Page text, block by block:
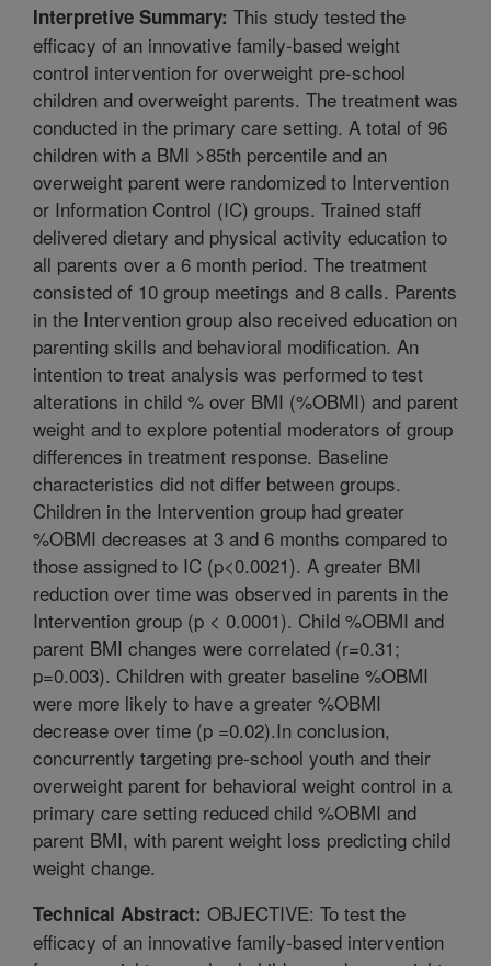
Interpretive Summary: This study tested the
efficacy of an innovative family-based weight
control intervention for overweight pre-school
children and overweight parents. The treatment was
conducted in the primary care setting. A total of 96
children with a BMI >85th percentile and an
overweight parent were randomized to Intervention
or Information Control (IC) groups. Trained staff
delivered dietary and physical activity education to
all parents over a 6 month period. The treatment
consisted of 10 group meetings and 8 calls. Parents
in the Intervention group also received education on
parenting skills and behavioral modification. An
intention to treat analysis was performed to test
alterations in child % over BMI (%OBMI) and parent
weight and to explore potential moderators of group
differences in treatment response. Baseline
characteristics did not differ between groups.
Children in the Intervention group had greater
%OBMI decreases at 3 and 6 months compared to
those assigned to IC (p<0.0021). A greater BMI
reduction over time was observed in parents in the
Intervention group (p < 0.0001). Child %OBMI and
parent BMI changes were correlated (r=0.31;
p=0.003). Children with greater baseline %OBMI
were more likely to have a greater %OBMI
decrease over time (p =0.02).In conclusion,
concurrently targeting pre-school youth and their
overweight parent for behavioral weight control in a
primary care setting reduced child %OBMI and
parent BMI, with parent weight loss predicting child
weight change.
Technical Abstract: OBJECTIVE: To test the
efficacy of an innovative family-based intervention